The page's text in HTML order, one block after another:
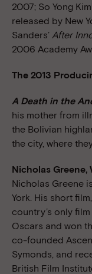
2007; So Yong
released by New
Sanders’ After
2006 Academy
The 2013
A Death in the
his mother from
the Bolivian
the city, where
Nicholas
Nicholas Greene
York. His short
country’s only
Oscars and won
co-founded
Symonds, and
British Film